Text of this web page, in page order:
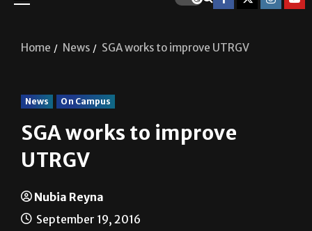
Home News SGA works to improve UTRGV
News On Campus
SGA works to improve
UTRGV
Nubia Reyna
September 19, 2016